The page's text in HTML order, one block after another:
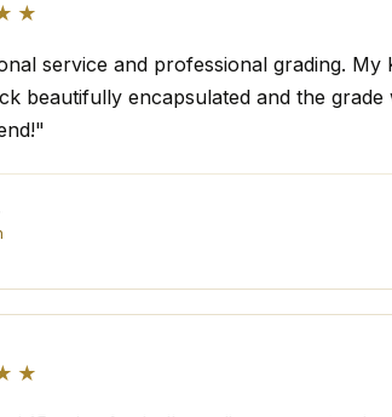
service and professional grading. My
beautifully encapsulated and the grade